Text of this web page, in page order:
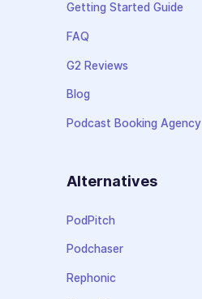
Getting Started Guide
FAQ
G2 Reviews
Blog
Podcast Booking Agency
Alternatives
PodPitch
Podchaser
Rephonic